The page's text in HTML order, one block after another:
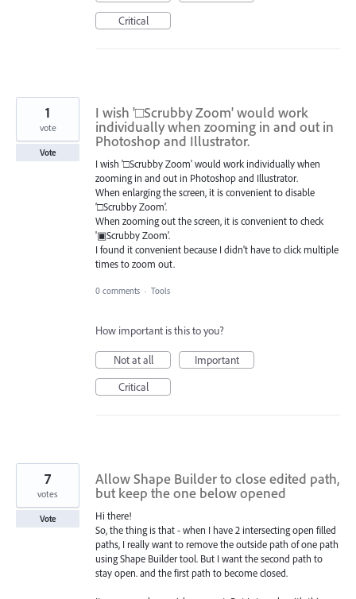
Critical
I wish '□Scrubby Zoom' would work
individually when zooming in and out in
Photoshop and Illustrator.
I wish '□Scrubby Zoom' would work individually when
zooming in and out in Photoshop and Illustrator.
When enlarging the screen, it is convenient to disable
‘□Scrubby Zoom’.
When zooming out the screen, it is convenient to check
'▣Scrubby Zoom'.
I found it convenient because I didn't have to click multiple
times to zoom out.
1
vote
Vote
0 comments · Tools
How important is this to you?
Not at all
Important
Critical
Allow Shape Builder to close edited path,
but keep the one below opened
Hi there!
So, the thing is that - when I have 2 intersecting open filled
paths, I really want to remove the outside path of one path
using Shape Builder tool. But I want the second path to
stay open. and the first path to become closed.
7
votes
Vote